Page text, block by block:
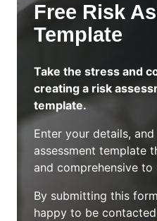
Free Risk
Template
Take the stress and
creating a risk
template.
Enter your details,
assessment template
and comprehensive to
By submitting this
happy to be